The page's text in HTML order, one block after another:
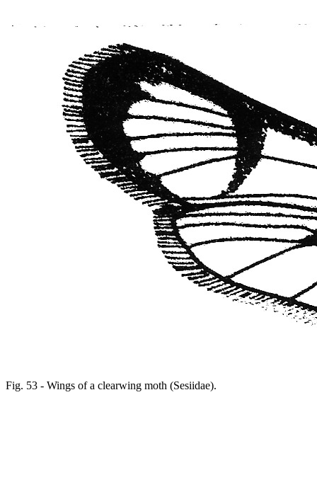
Fig. 53 - Wings of a clearwing moth (Sesiidae).